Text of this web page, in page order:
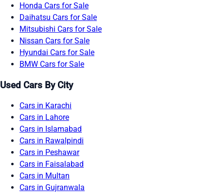
Honda Cars for Sale
Daihatsu Cars for Sale
Mitsubishi Cars for Sale
Nissan Cars for Sale
Hyundai Cars for Sale
BMW Cars for Sale
Used Cars By City
Cars in Karachi
Cars in Lahore
Cars in Islamabad
Cars in Rawalpindi
Cars in Peshawar
Cars in Faisalabad
Cars in Multan
Cars in Gujranwala